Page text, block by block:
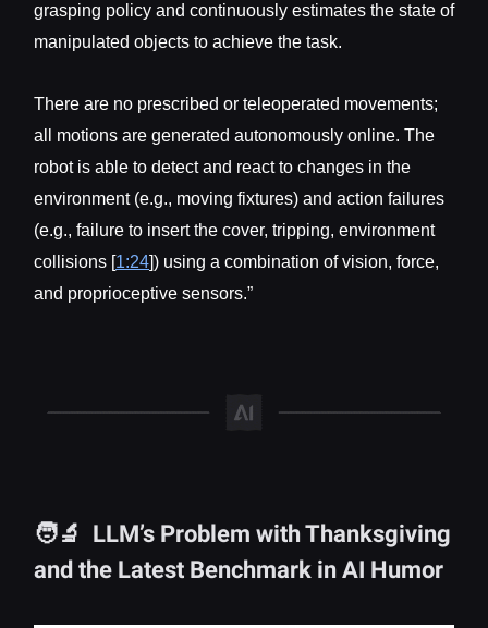
grasping policy and continuously estimates the state of
manipulated objects to achieve the task.
There are no prescribed or teleoperated movements;
all motions are generated autonomously online. The
robot is able to detect and react to changes in the
environment (e.g., moving fixtures) and action failures
(e.g., failure to insert the cover, tripping, environment
collisions [ 1:24 ]) using a combination of vision, force,
and proprioceptive sensors.”
🧑‍🔬 LLM’s Problem with Thanksgiving
and the Latest Benchmark in AI Humor